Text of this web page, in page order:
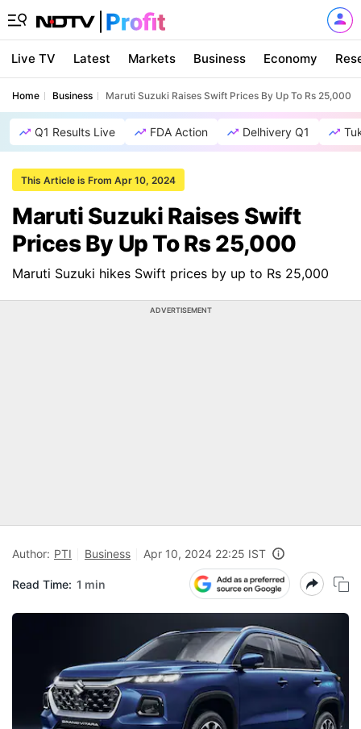
Live TV Latest Markets Business Economy
Home Business Maruti Suzuki Raises Swift Prices By Up To Rs 25,000
Q1 Results Live FDA Action Delhivery Q1
This Article is From Apr 10, 2024
Maruti Suzuki Raises Swift
Prices By Up To Rs 25,000
Maruti Suzuki hikes Swift prices by up to Rs 25,000
ADVERTISEMENT
Author: PTI Business Apr 10, 2024 22:25 IST
Read Time: 1 min